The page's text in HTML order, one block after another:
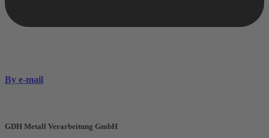
By e-mail
GDH Metall Verarbeitung GmbH